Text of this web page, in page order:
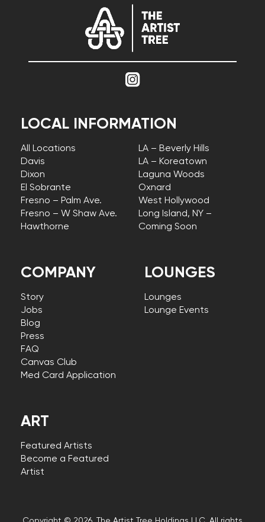
COMPANY
Story
Jobs
Blog
Press
FAQ
Canvas Club
Med Card Application
LOCAL INFORMATION
All Locations
Davis
Dixon
El Sobrante
Fresno – Palm Ave.
Fresno – W Shaw Ave.
Hawthorne
LA – Beverly Hills
LA – Koreatown
Laguna Woods
Oxnard
West Hollywood
Long Island, NY –
Coming Soon
LOUNGES
Lounges
Lounge Events
ART
Featured Artists
Become a Featured
Artist